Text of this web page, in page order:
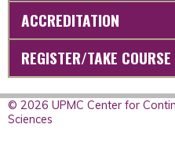
ACCREDITATION
REGISTER/TAKE COURSE
© 2026 UPMC Center for
Sciences